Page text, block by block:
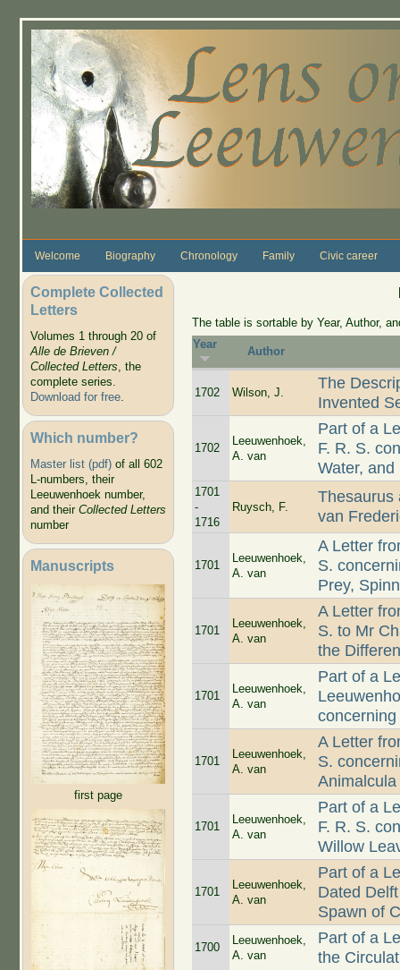
Welcome Biography Chronology Family Civic career
Complete Collected
Letters
Volumes 1 through 20 of
Alle de Brieven /
Collected Letters, the
complete series.
Download for free.
Which number?
Master list (pdf)of all 602
L-numbers, their
Leeuwenhoek number,
and their Collected Letters
number
Manuscripts
first page
The table is sortable by Year, Author,
Year
Author
1702 Wilson, J.
The
Invented
1702
Leeuwenhoek,
A. van
Part of a
F. R. S.
Water,
1701
-
1716
Ruysch, F.
Thesaurus
van
1701
Leeuwenhoek,
A. van
A Letter
S.
Prey,
1701
Leeuwenhoek,
A. van
A Letter
S. to Mr
the
1701
Leeuwenhoek,
A. van
Part of a
1701
Leeuwenhoek,
A. van
A Letter
S.
1701
Leeuwenhoek,
A. van
Part of a
F. R. S.
Willow
1701
Leeuwenhoek,
A. van
Part of a
Dated
Spawn of
1700
Leeuwenhoek,
A. van
Part of a
the